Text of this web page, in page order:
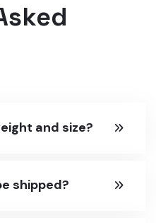
and size?
shipped?